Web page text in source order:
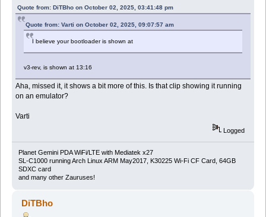
Quote from: DiTBho on October 02, 2025, 03:41:48 pm
Quote from: Varti on October 02, 2025, 09:07:57 am
I believe your bootloader is shown at
v3-rev, is shown at 13:16
Aha, missed it, it shows a bit more of this. Is that clip showing it running
on an emulator?
Varti
Logged
Planet Gemini PDA WiFi/LTE with Mediatek x27
SL-C1000 running Arch Linux ARM May2017, K30225 Wi-Fi CF Card, 64GB
SDXC card
and many other Zauruses!
DiTBho